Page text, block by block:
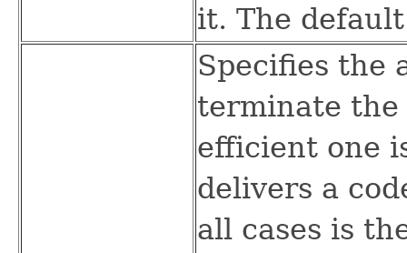
it. The
Specifies the
terminate the
efficient one
delivers a
all cases is